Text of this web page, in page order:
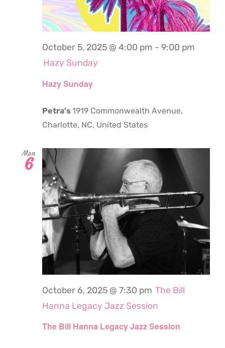
Hazy Sunday
October 5, 2025 @ 4:00 pm - 9:00 pm
Hazy Sunday
Petra's1919 Commonwealth Avenue,
Charlotte, NC, United States
Mon
6
The Bill Hanna Legacy Jazz Session
October 6, 2025 @ 7:30 pm The Bill
Hanna Legacy Jazz Session